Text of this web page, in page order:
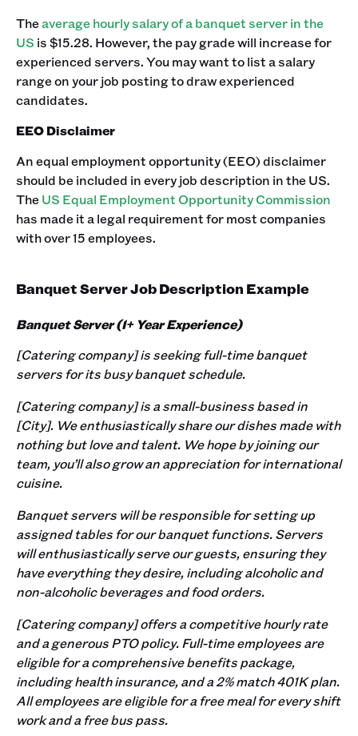
Theaverage hourly salary of a banquet server in the
US is $15.28. However, the pay grade will increase for
experienced servers. You may want to list a salary
range on your job posting to draw experienced
candidates.‍
EEO Disclaimer
An equal employment opportunity (EEO) disclaimer
should be included in every job description in the US.
TheUS Equal Employment Opportunity Commission
has made it a legal requirement for most companies
with over 15 employees.
Banquet Server Job Description Example
Banquet Server (1+ Year Experience)
[Catering company] is seeking full-time banquet
servers for its busy banquet schedule.
[Catering company] is a small-business based in
[City]. We enthusiastically share our dishes made with
nothing but love and talent. We hope by joining our
team, you’ll also grow an appreciation for international
cuisine.
Banquet servers will be responsible for setting up
assigned tables for our banquet functions. Servers
will enthusiastically serve our guests, ensuring they
have everything they desire, including alcoholic and
non-alcoholic beverages and food orders.
[Catering company] offers a competitive hourly rate
and a generous PTO policy. Full-time employees are
eligible for a comprehensive benefits package,
including health insurance, and a 2% match 401K plan.
All employees are eligible for a free meal for every shift
work and a free bus pass.